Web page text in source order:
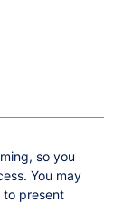
so you
You may
to present